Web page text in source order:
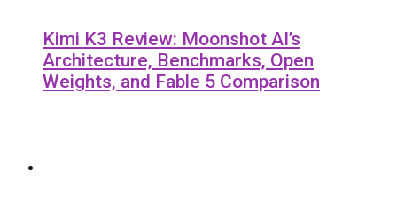
Kimi K3 Review: Moonshot AI’s
Architecture, Benchmarks, Open
Weights, and Fable 5 Comparison